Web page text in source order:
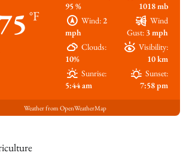
°F
95 %
1018 mb
Wind:2
mph
Wind
Gust: 3 mph
Clouds:
10%
Visibility:
10 km
Sunrise:
5:44 am
Sunset:
7:58 pm
Weather from OpenWeatherMap